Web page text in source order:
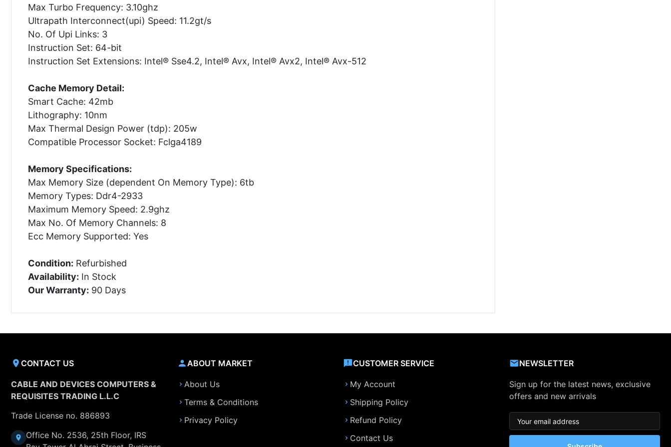
Max Turbo Frequency: 3.10ghz
Ultrapath Interconnect(upi) Speed: 11.2gt/s
No. Of Upi Links: 3
Instruction Set: 64-bit
Instruction Set Extensions: Intel® Sse4.2, Intel® Avx, Intel® Avx2, Intel® Avx-512
Cache Memory Detail:
Smart Cache: 42mb
Lithography: 10nm
Max Thermal Design Power (tdp): 205w
Compatible Processor Socket: Fclga4189
Memory Specifications:
Max Memory Size (dependent On Memory Type): 6tb
Memory Types: Ddr4-2933
Maximum Memory Speed: 2.9ghz
Max No. Of Memory Channels: 8
Ecc Memory Supported: Yes
Condition: Refurbished
Availability: In Stock
Our Warranty: 90 Days
CONTACT US
CABLE AND DEVICES COMPUTERS &
REQUISITES TRADING L.L.C
Trade License no. 886893
Office No. 2536, 25th Floor, IRS
ABOUT MARKET
About Us
Terms & Conditions
Privacy Policy
CUSTOMER SERVICE
My Account
Shipping Policy
Refund Policy
Contact Us
NEWSLETTER
Sign up for the latest news, exclusive
offers and new arrivals